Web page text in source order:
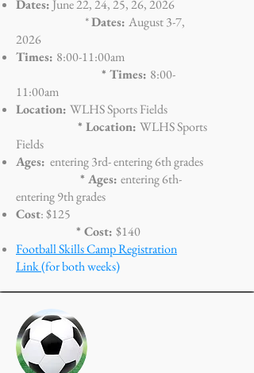
Dates: June 22, 24, 25, 26, 2026
*Dates: August 3-7,
2026
Times: 8:00-11:00am
* Times: 8:00-
11:00am
Location: WLHS Sports Fields
* Location: WLHS Sports
Fields
Ages: entering 3rd- entering 6th grades
* Ages: entering 6th-
entering 9th grades
Cost: $125
* Cost: $140
Football Skills Camp Registration
Link(for both weeks)